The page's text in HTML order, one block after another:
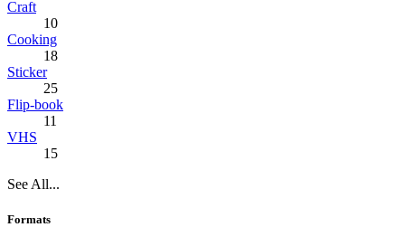
Craft
10
Cooking
18
Sticker
25
Flip-book
11
VHS
15
See All...
Formats